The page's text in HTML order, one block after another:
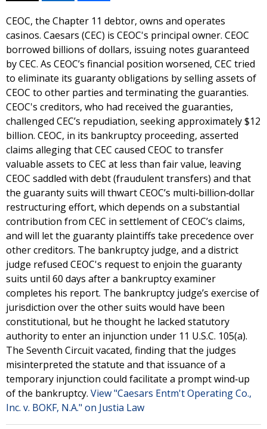
CEOC, the Chapter 11 debtor, owns and operates
casinos. Caesars (CEC) is CEOC's principal owner. CEOC
borrowed billions of dollars, issuing notes guaranteed
by CEC. As CEOC’s financial position worsened, CEC tried
to eliminate its guaranty obligations by selling assets of
CEOC to other parties and terminating the guaranties.
CEOC's creditors, who had received the guaranties,
challenged CEC’s repudiation, seeking approximately $12
billion. CEOC, in its bankruptcy proceeding, asserted
claims alleging that CEC caused CEOC to transfer
valuable assets to CEC at less than fair value, leaving
CEOC saddled with debt (fraudulent transfers) and that
the guaranty suits will thwart CEOC’s multi‐billion‐dollar
restructuring effort, which depends on a substantial
contribution from CEC in settlement of CEOC’s claims,
and will let the guaranty plaintiffs take precedence over
other creditors. The bankruptcy judge, and a district
judge refused CEOC's request to enjoin the guaranty
suits until 60 days after a bankruptcy examiner
completes his report. The bankruptcy judge’s exercise of
jurisdiction over the other suits would have been
constitutional, but he thought he lacked statutory
authority to enter an injunction under 11 U.S.C. 105(a).
The Seventh Circuit vacated, finding that the judges
misinterpreted the statute and that issuance of a
temporary injunction could facilitate a prompt wind‐up
of the bankruptcy. View "Caesars Entm't Operating Co.,
Inc. v. BOKF, N.A." on Justia Law